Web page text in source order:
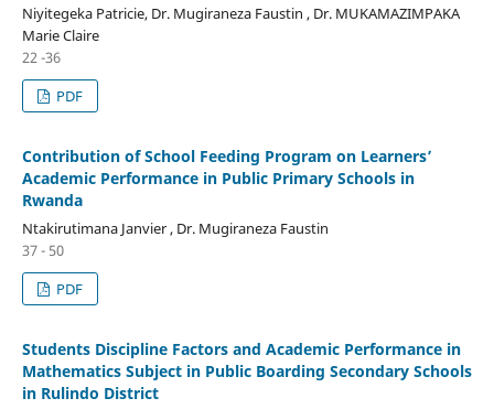
Niyitegeka Patricie, Dr. Mugiraneza Faustin , Dr. MUKAMAZIMPAKA
Marie Claire
22 -36
PDF
Contribution of School Feeding Program on Learners’
Academic Performance in Public Primary Schools in
Rwanda
Ntakirutimana Janvier , Dr. Mugiraneza Faustin
37 - 50
PDF
Students Discipline Factors and Academic Performance in
Mathematics Subject in Public Boarding Secondary Schools
in Rulindo District